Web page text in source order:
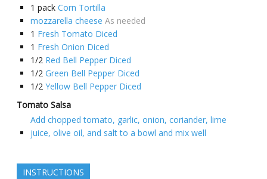
1 pack Corn Tortilla
mozzarella cheese As needed
1 Fresh Tomato Diced
1 Fresh Onion Diced
1/2 Red Bell Pepper Diced
1/2 Green Bell Pepper Diced
1/2 Yellow Bell Pepper Diced
Tomato Salsa
Add chopped tomato, garlic, onion, coriander, lime
juice, olive oil, and salt to a bowl and mix well
INSTRUCTIONS